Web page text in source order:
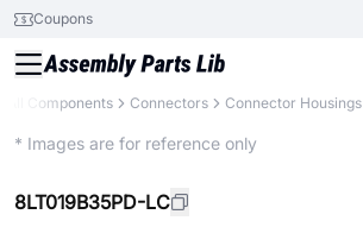
Coupons
All Components Connectors Connector Housings
* Images are for reference only
8LT019B35PD-LC